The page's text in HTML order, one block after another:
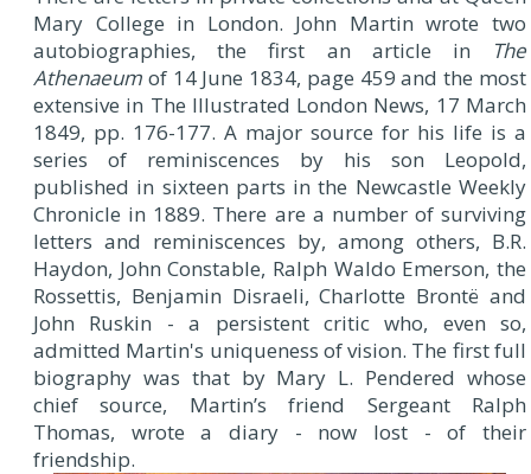
Mary College in London. John Martin wrote two
autobiographies, the first an article in
The
Athenaeum of 14 June 1834, page 459 and the most
extensive in The Illustrated London News, 17 March
1849, pp. 176-177. A major source for his life is a
series of reminiscences by his son Leopold,
published in sixteen parts in the Newcastle Weekly
Chronicle in 1889. There are a number of surviving
letters and reminiscences by, among others, B.R.
Haydon, John Constable, Ralph Waldo Emerson, the
Rossettis, Benjamin Disraeli, Charlotte Brontë and
John Ruskin - a persistent critic who, even so,
admitted Martin's uniqueness of vision. The first full
biography was that by Mary L. Pendered whose
chief source, Martin’s friend Sergeant Ralph
Thomas, wrote a diary - now lost - of their
friendship.